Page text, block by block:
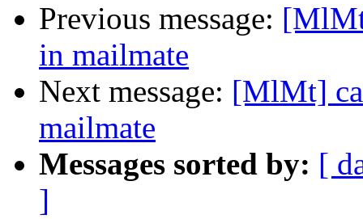
Previous message:
in mailmate
Next message: [MlMt]
mailmate
Messages sorted by: [
]